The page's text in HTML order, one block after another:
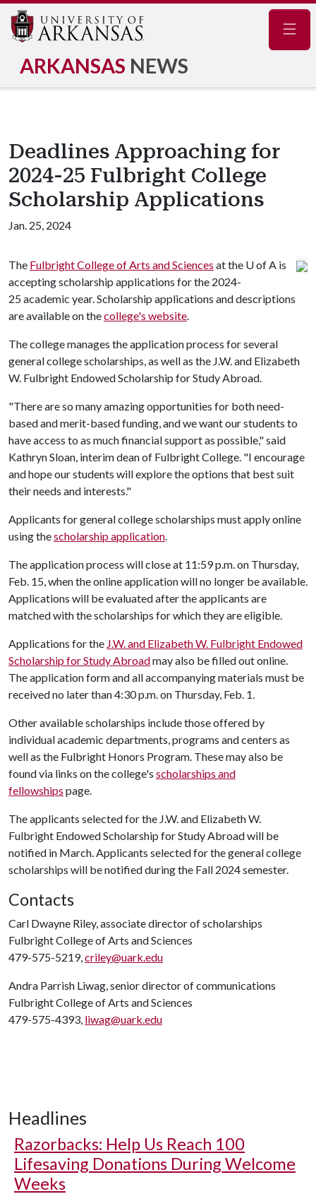
ARKANSAS NEWS
Deadlines Approaching for
2024-25 Fulbright College
Scholarship Applications
Jan. 25, 2024
The Fulbright College of Arts and Sciences at the U of A is
accepting scholarship applications for the 2024-
25 academic year. Scholarship applications and descriptions
are available on thecollege's website.
The college manages the application process for several
general college scholarships, as well as the J.W. and Elizabeth
W. Fulbright Endowed Scholarship for Study Abroad.
"There are so many amazing opportunities for both need-
based and merit-based funding, and we want our students to
have access to as much financial support as possible," said
Kathryn Sloan, interim dean of Fulbright College. "I encourage
and hope our students will explore the options that best suit
their needs and interests."
Applicants for general college scholarships must apply online
using thescholarship application.
The application process will close at 11:59 p.m. on Thursday,
Feb. 15, when the online application will no longer be available.
Applications will be evaluated after the applicants are
matched with the scholarships for which they are eligible.
Applications for the J.W. and Elizabeth W. Fulbright Endowed
Scholarship for Study Abroadmay also be filled out online.
The application form and all accompanying materials must be
received no later than 4:30 p.m. on Thursday, Feb. 1.
Other available scholarships include those offered by
individual academic departments, programs and centers as
well as the Fulbright Honors Program. These may also be
found via links on the college's scholarships and
fellowships page.
The applicants selected for the J.W. and Elizabeth W.
Fulbright Endowed Scholarship for Study Abroad will be
notified in March. Applicants selected for the general college
scholarships will be notified during the Fall 2024 semester.
Contacts
Carl Dwayne Riley, associate director of scholarships
Fulbright College of Arts and Sciences
479-575-5219,criley@uark.edu
Andra Parrish Liwag, senior director of communications
Fulbright College of Arts and Sciences
479-575-4393, liwag@uark.edu
Headlines
Razorbacks: Help Us Reach 100
Lifesaving Donations During Welcome
Weeks